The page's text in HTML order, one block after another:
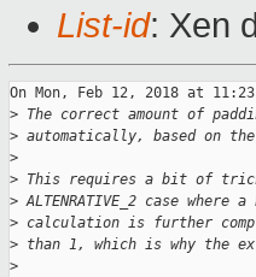
List-id: Xen
On Mon, Feb 12, 2018 at
> The correct amount of
> automatically, based on
>
> This requires a bit of
> ALTENRATIVE_2 case
> calculation is further
> than 1, which is why the
>